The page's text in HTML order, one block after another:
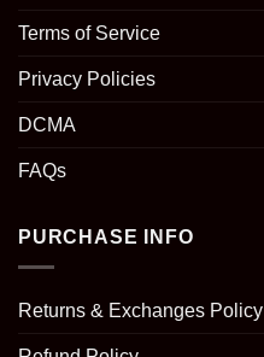
Terms of Service
Privacy Policies
DCMA
FAQs
PURCHASE INFO
Returns & Exchanges Policy